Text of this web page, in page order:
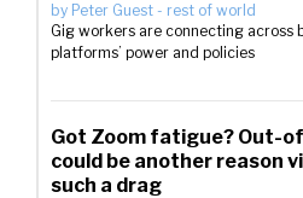
by Peter Guest - rest of world
Gig workers are connecting across
platforms’ power and policies
Got Zoom fatigue? Out-
could be another reason
such a drag